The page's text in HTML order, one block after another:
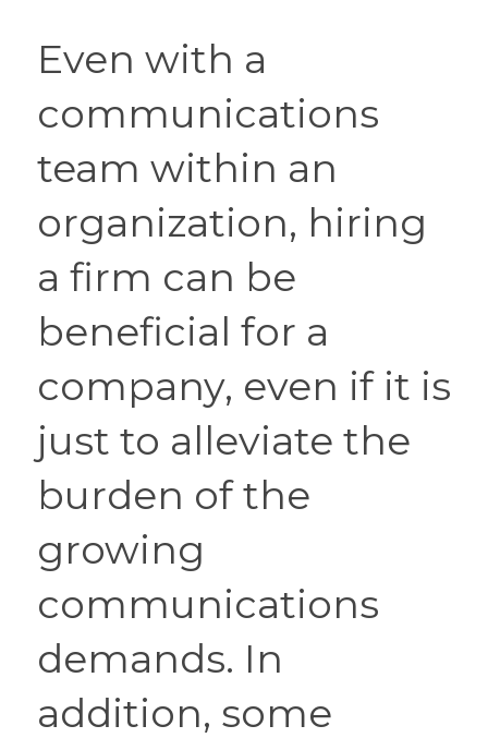
Even with a
communications
team within an
organization, hiring
a firm can be
beneficial for a
company, even if it is
just to alleviate the
burden of the
growing
communications
demands. In
addition, some